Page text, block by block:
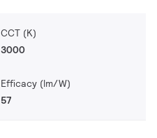
CCT (K)
3000
Efficacy (lm/W)
57